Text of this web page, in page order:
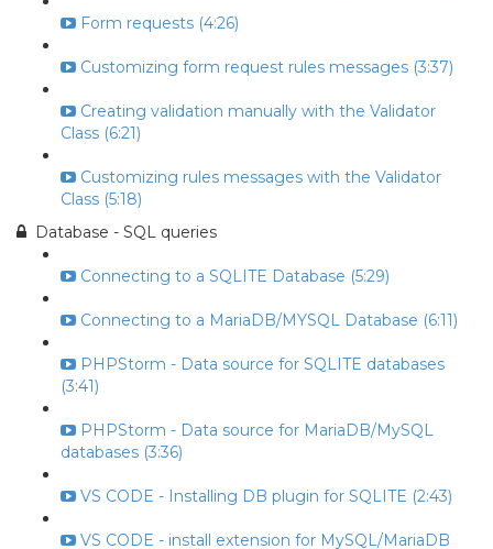
Form requests (4:26)
Customizing form request rules messages (3:37)
Creating validation manually with the Validator
Class (6:21)
Customizing rules messages with the Validator
Class (5:18)
Database - SQL queries
Connecting to a SQLITE Database (5:29)
Connecting to a MariaDB/MYSQL Database (6:11)
PHPStorm - Data source for SQLITE databases
(3:41)
PHPStorm - Data source for MariaDB/MySQL
databases (3:36)
VS CODE - Installing DB plugin for SQLITE (2:43)
VS CODE - install extension for MySQL/MariaDB